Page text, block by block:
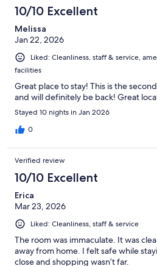
10/10 Excellent
Melissa
Jan 22, 2026
Liked: Cleanliness, staff & service,
facilities
Great place to stay! This is the
and will definitely be back! Great
Stayed 10 nights in Jan 2026
0
Verified review
10/10 Excellent
Erica
Mar 23, 2026
Liked: Cleanliness, staff & service
The room was immaculate. It was
away from home. I felt safe while
close and shopping wasn’t far.